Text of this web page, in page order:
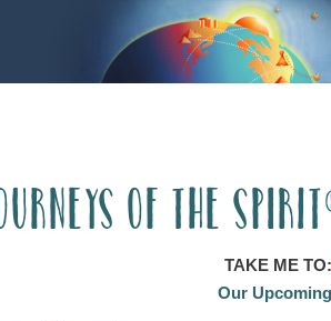
of the
TAKE ME TO:
Our